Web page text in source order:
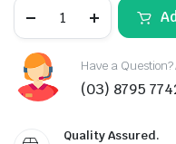
Have a
(03) 8795
Quality Assured.